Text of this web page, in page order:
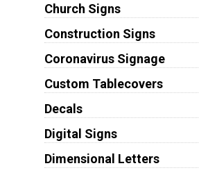
Church Signs
Construction Signs
Coronavirus Signage
Custom Tablecovers
Decals
Digital Signs
Dimensional Letters